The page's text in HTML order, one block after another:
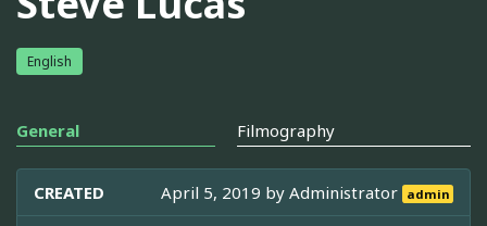
English
General Filmography
CREATED April 5, 2019 byAdministrator admin